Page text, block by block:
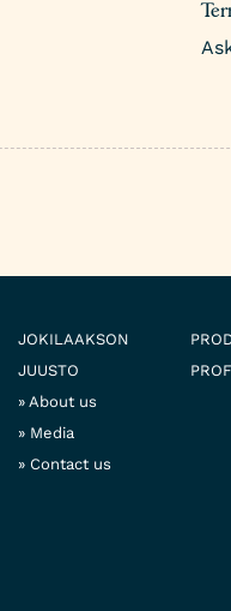
JOKILAAKSON
JUUSTO
About us
Media
Contact us